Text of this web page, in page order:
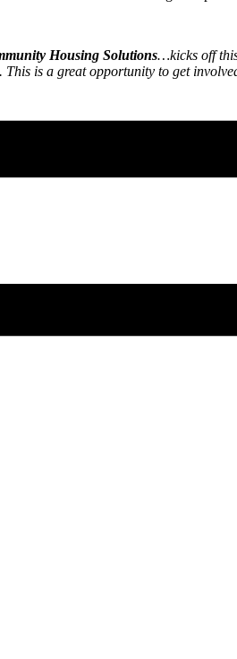
Housing Solutions…kicks off
is a great opportunity to get